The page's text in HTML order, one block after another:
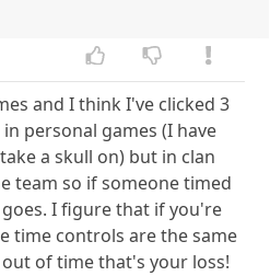
and I think I've clicked 3
personal games (I have
a skull on) but in clan
team so if someone timed
I figure that if you're
time controls are the same
of time that's your loss!